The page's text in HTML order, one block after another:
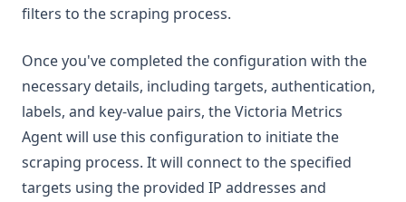
filters to the scraping process.
Once you've completed the configuration with the
necessary details, including targets, authentication,
labels, and key-value pairs, the Victoria Metrics
Agent will use this configuration to initiate the
scraping process. It will connect to the specified
targets using the provided IP addresses and